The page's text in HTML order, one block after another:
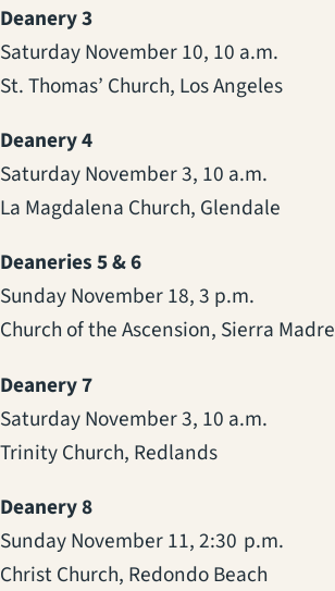
Deanery 3
Saturday November 10, 10 a.m.
St. Thomas’ Church, Los Angeles
Deanery 4
Saturday November 3, 10 a.m.
La Magdalena Church, Glendale
Deaneries 5 & 6
Sunday November 18, 3 p.m.
Church of the Ascension, Sierra Madre
Deanery 7
Saturday November 3, 10 a.m.
Trinity Church, Redlands
Deanery 8
Sunday November 11, 2:30 p.m.
Christ Church, Redondo Beach